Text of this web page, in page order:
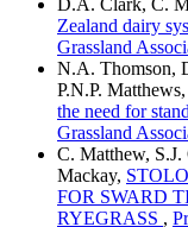
D.A. Clark, C.
Zealand dairy
Grassland
N.A. Thomson,
P.N.P.
the need for
Grassland
C. Matthew,
Mackay,
FOR SWARD
RYEGRASS ,